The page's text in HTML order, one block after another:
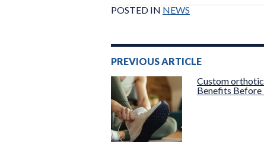
POSTED IN NEWS
Post
navigation
PREVIOUS ARTICLE
Custom
Benefits Before